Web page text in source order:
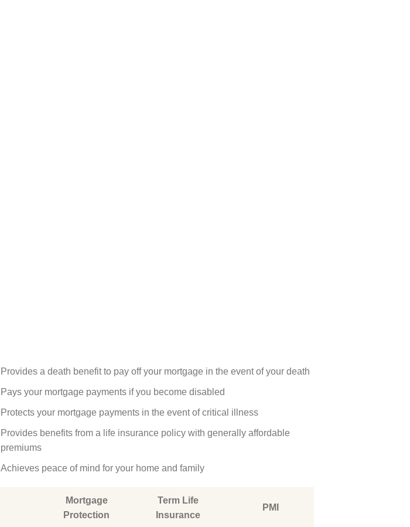
Provides a death benefit to pay off your mortgage in the event of your death
Pays your mortgage payments if you become disabled
Protects your mortgage payments in the event of critical illness
Provides benefits from a life insurance policy with generally affordable
premiums
Achieves peace of mind for your home and family
Mortgage
Protection
Term Life
Insurance
PMI